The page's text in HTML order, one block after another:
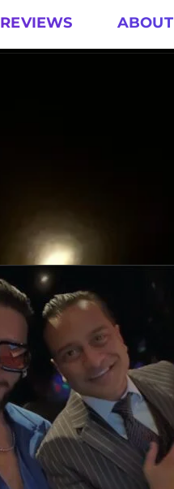
REVIEWS ABOUT